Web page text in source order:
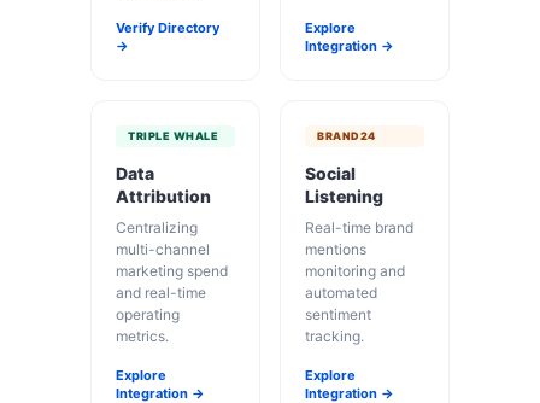
Verify Directory
→
Explore
Integration →
TRIPLE WHALE
Data
Attribution
Centralizing
multi-channel
marketing spend
and real-time
operating
metrics.
Explore
Integration →
BRAND24
Social
Listening
Real-time brand
mentions
monitoring and
automated
sentiment
tracking.
Explore
Integration →